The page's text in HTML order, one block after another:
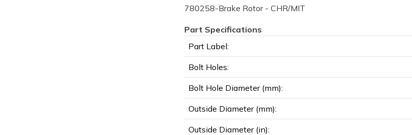
780258-Brake Rotor - CHR/MIT
Part Specifications
Part Label:
Bolt Holes:
Bolt Hole Diameter (mm):
Outside Diameter (mm):
Outside Diameter (in):